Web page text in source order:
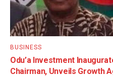
BUSINESS
Odu’a Investment
Chairman, Unveils Growth